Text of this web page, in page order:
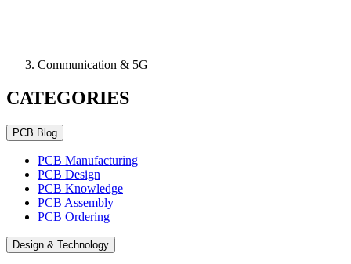
Communication & 5G
CATEGORIES
PCB Blog
PCB Manufacturing
PCB Design
PCB Knowledge
PCB Assembly
PCB Ordering
Design & Technology